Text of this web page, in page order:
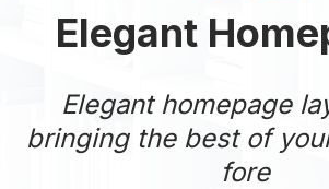
Elegant
Elegant homepage
bringing the best of
fore